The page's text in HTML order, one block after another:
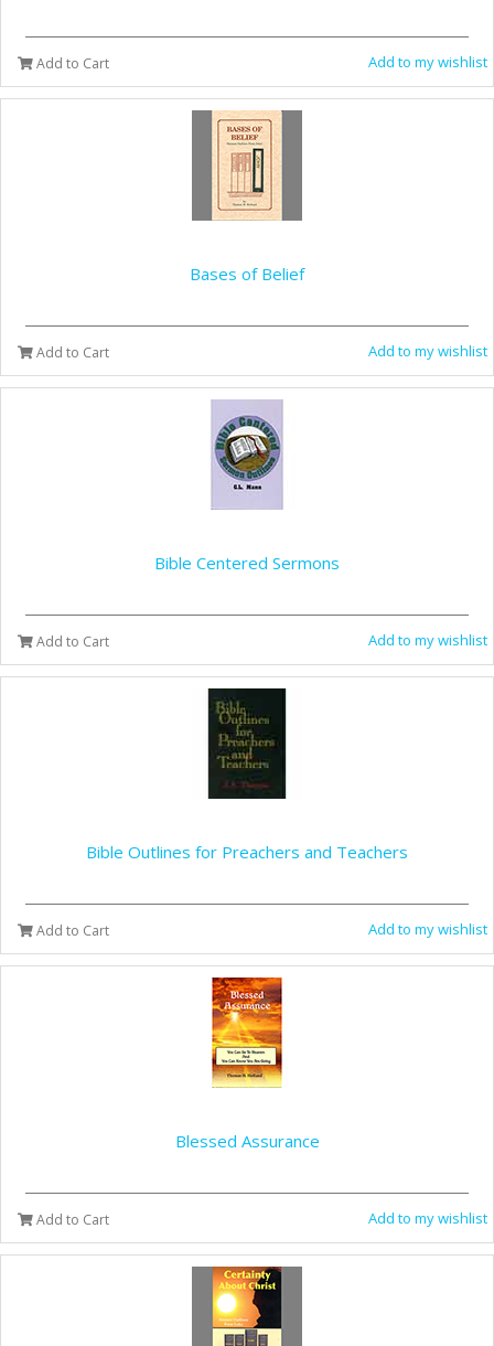
Add to Cart Add to my wishlist
Bases of Belief
Add to Cart Add to my wishlist
Bible Centered Sermons
Add to Cart Add to my wishlist
Bible Outlines for Preachers and Teachers
Add to Cart Add to my wishlist
Blessed Assurance
Add to Cart Add to my wishlist